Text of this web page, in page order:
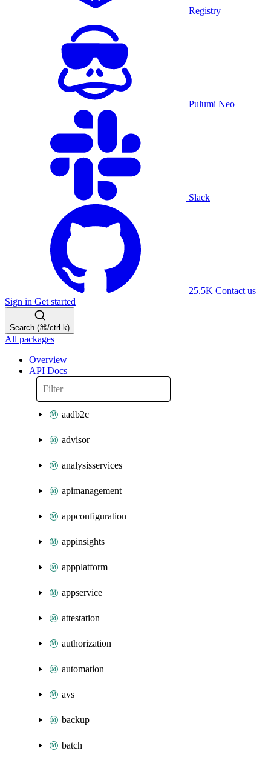
Registry
Pulumi Neo
Slack
25.5K Contact us
Sign in Get started
Search (⌘/ctrl-k)
All packages
Overview
API Docs
aadb2c
advisor
analysisservices
apimanagement
appconfiguration
appinsights
appplatform
appservice
attestation
authorization
automation
avs
backup
batch